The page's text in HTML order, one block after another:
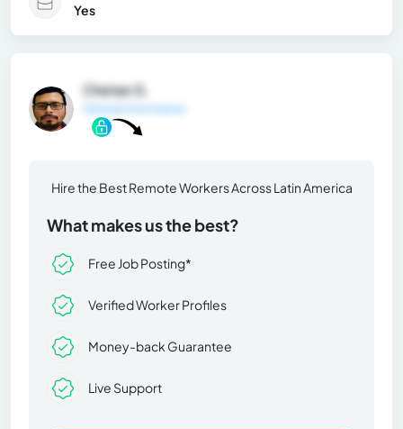
Yes
Chetan S.
Hire the Best Remote Workers Across Latin America
What makes us the best?
Free Job Posting*
Verified Worker Profiles
Money-back Guarantee
Live Support